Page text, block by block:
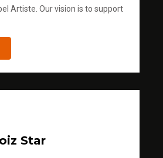
Artiste. Our vision is to support
Star